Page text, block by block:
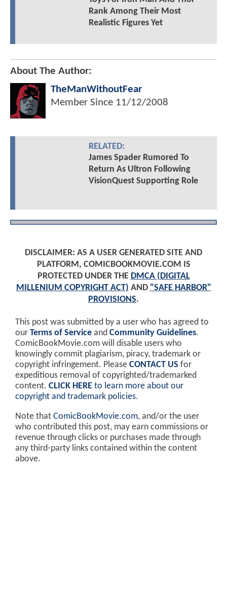
Rank Among Their Most
Realistic Figures Yet
About The Author:
TheManWithoutFear
Member Since 11/12/2008
RELATED:
James Spader Rumored To
Return As Ultron Following
VisionQuest Supporting Role
DISCLAIMER: AS A USER GENERATED SITE AND
PLATFORM, COMICBOOKMOVIE.COM IS
PROTECTED UNDER THE DMCA (DIGITAL
MILLENIUM COPYRIGHT ACT) AND "SAFE HARBOR"
PROVISIONS.
This post was submitted by a user who has agreed to
our Terms of Service and Community Guidelines.
ComicBookMovie.com will disable users who
knowingly commit plagiarism, piracy, trademark or
copyright infringement. Please CONTACT US for
expeditious removal of copyrighted/trademarked
content. CLICK HERE to learn more about our
copyright and trademark policies.
Note that ComicBookMovie.com, and/or the user
who contributed this post, may earn commissions or
revenue through clicks or purchases made through
any third-party links contained within the content
above.